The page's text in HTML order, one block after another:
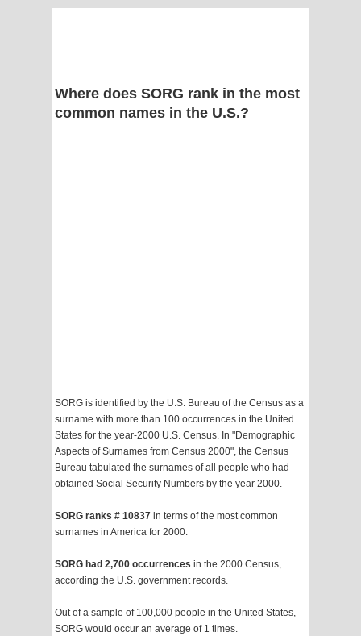
Where does SORG rank in the most
common names in the U.S.?
SORG is identified by the U.S. Bureau of the Census as a
surname with more than 100 occurrences in the United
States for the year-2000 U.S. Census. In "Demographic
Aspects of Surnames from Census 2000", the Census
Bureau tabulated the surnames of all people who had
obtained Social Security Numbers by the year 2000.
SORG ranks # 10837 in terms of the most common
surnames in America for 2000.
SORG had 2,700 occurrences in the 2000 Census,
according the U.S. government records.
Out of a sample of 100,000 people in the United States,
SORG would occur an average of 1 times.